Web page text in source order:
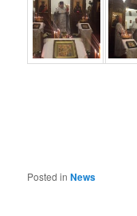
Posted in News